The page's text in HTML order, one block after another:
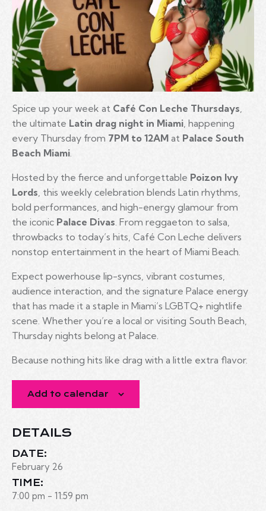
Spice up your week at Café Con Leche Thursdays,
the ultimate Latin drag night in Miami, happening
every Thursday from 7PM to 12AM at Palace South
Beach Miami.
Hosted by the fierce and unforgettable Poizon Ivy
Lords, this weekly celebration blends Latin rhythms,
bold performances, and high-energy glamour from
the iconic Palace Divas. From reggaeton to salsa,
throwbacks to today’s hits, Café Con Leche delivers
nonstop entertainment in the heart of Miami Beach.
Expect powerhouse lip-syncs, vibrant costumes,
audience interaction, and the signature Palace energy
that has made it a staple in Miami’s LGBTQ+ nightlife
scene. Whether you’re a local or visiting South Beach,
Thursday nights belong at Palace.
Because nothing hits like drag with a little extra flavor.
Add to calendar
DETAILS
DATE:
February 26
TIME:
7:00 pm - 11:59 pm